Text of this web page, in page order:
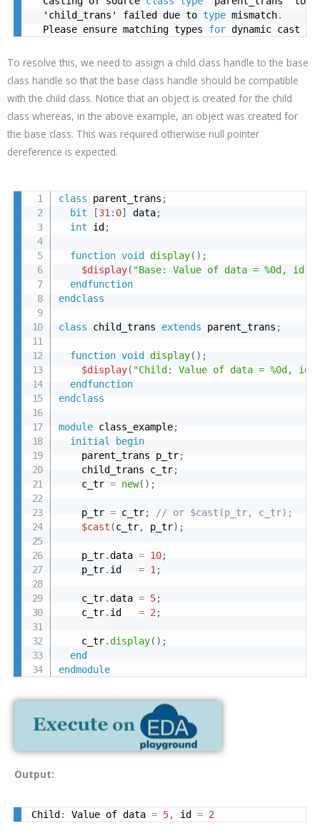
  'child_trans' failed due to
type mismatch.
  Please ensure matching types
for dynamic cast
To resolve this, we need to assign a child class handle to the base
class handle so that the base class handle should be compatible
with the child class. Notice that an object is created for the child
class whereas, in the above example, an object was created for
the base class. This was required otherwise null pointer
dereference is expected.
class parent_trans ;
bit
[31: 0] data;
int id ;
function void display( ) ;
$display( "Base: Value of data = %0d, id =
endfunction
endclass
class child_trans extends parent_trans ;
function void display( ) ;
$display( "Child: Value of data = %0d, id =
endfunction
endclass
module class_example;
initial
begin
    parent_trans p_tr
;
    child_trans c_tr
;
    c_tr
= new( ) ;
    p_tr
= c_tr;
// or $cast(p_tr, c_tr);
$cast (c_tr, p_tr) ;
    p_tr
.data = 10;
    p_tr
. id = 1;
    c_tr
.data = 5;
    c_tr
. id = 2;
    c_tr
.display( ) ;
end
endmodule
Output:
Child : Value of data = 5, id = 2